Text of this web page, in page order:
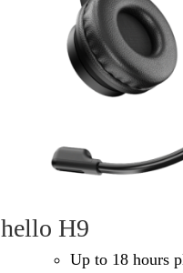
hello H9
Up to 18 hours